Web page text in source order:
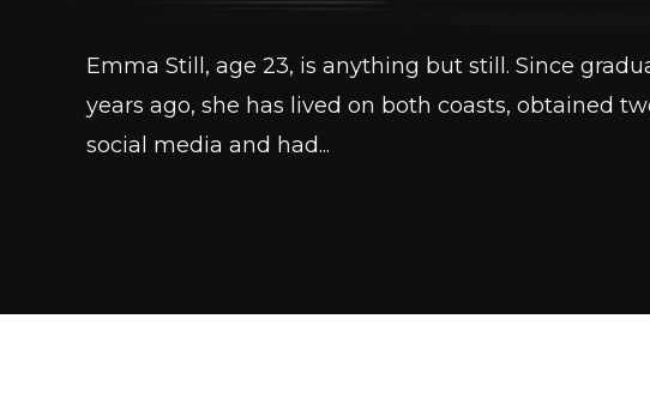
Emma Still, age 23, is anything but still. Since
years ago, she has lived on both coasts, obtained
social media and had...